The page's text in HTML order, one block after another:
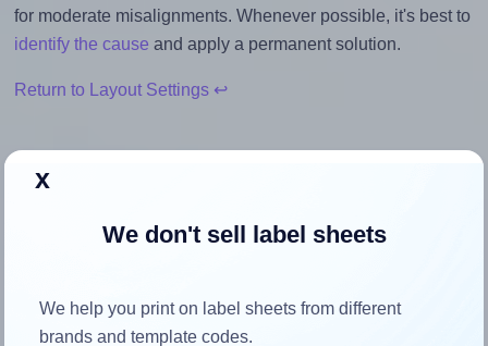
for moderate misalignments. Whenever possible, it's best to
identify the cause and apply a permanent solution.
Return to Layout Settings ↩
How to ensure your design fits
Each Avery® 38x192-R label is 192.0 millimeters wide and
x
We don't sell label sheets
We help you print on label sheets from different
brands and template codes.